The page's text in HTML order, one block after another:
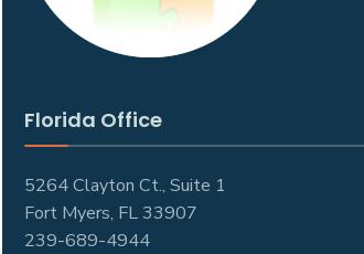
Florida Office
5264 Clayton Ct., Suite 1
Fort Myers, FL 33907
239-689-4944